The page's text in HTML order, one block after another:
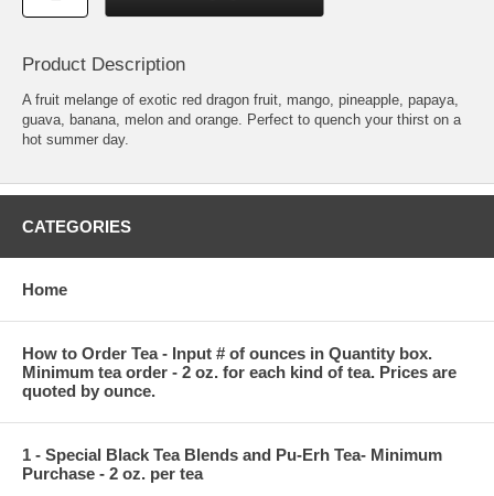
Product Description
A fruit melange of exotic red dragon fruit, mango, pineapple, papaya,
guava, banana, melon and orange. Perfect to quench your thirst on a
hot summer day.
CATEGORIES
Home
How to Order Tea - Input # of ounces in Quantity box.
Minimum tea order - 2 oz. for each kind of tea. Prices are
quoted by ounce.
1 - Special Black Tea Blends and Pu-Erh Tea- Minimum
Purchase - 2 oz. per tea